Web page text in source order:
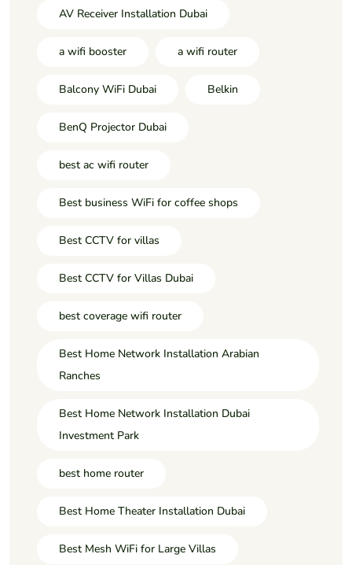
AV Receiver Installation Dubai
a wifi booster a wifi router
Balcony WiFi Dubai Belkin
BenQ Projector Dubai
best ac wifi router
Best business WiFi for coffee shops
Best CCTV for villas
Best CCTV for Villas Dubai
best coverage wifi router
Best Home Network Installation Arabian
Ranches
Best Home Network Installation Dubai
Investment Park
best home router
Best Home Theater Installation Dubai
Best Mesh WiFi for Large Villas